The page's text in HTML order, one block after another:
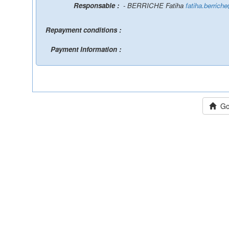
- BERRICHE Fatiha
Repayment conditions :
Payment Information :
Go